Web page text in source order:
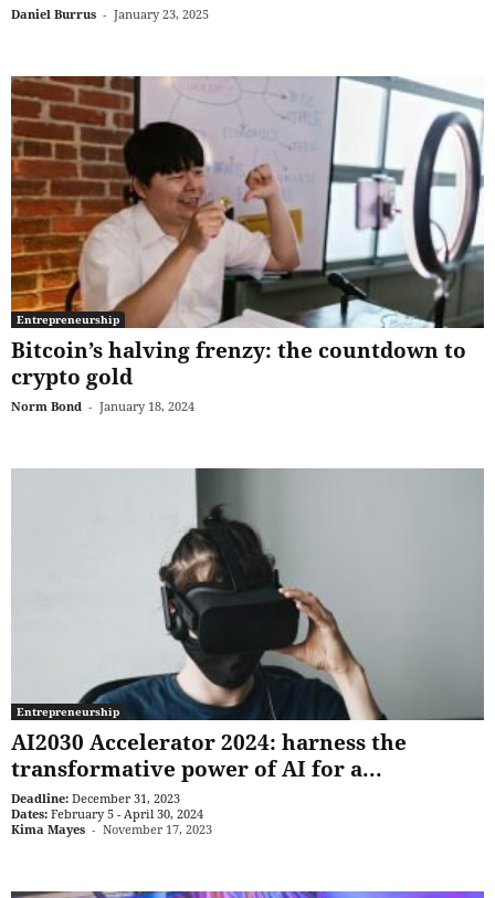
Daniel Burrus - January 23, 2025
Entrepreneurship
Bitcoin’s halving frenzy: the countdown to
crypto gold
Norm Bond - January 18, 2024
Entrepreneurship
AI2030 Accelerator 2024: harness the
transformative power of AI for a...
Deadline: December 31, 2023
Dates: February 5 - April 30, 2024
Kima Mayes - November 17, 2023